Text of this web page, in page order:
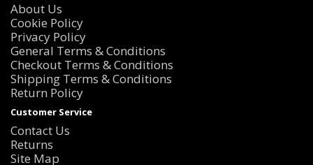
About Us
Cookie Policy
Privacy Policy
General Terms & Conditions
Checkout Terms & Conditions
Shipping Terms & Conditions
Return Policy
Customer Service
Contact Us
Returns
Site Map